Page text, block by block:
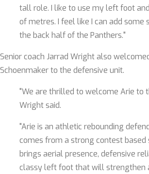
tall role. I like to use my left foot
of metres. I feel like I can add some
the back half of the Panthers."
Senior coach Jarrad Wright also
Schoenmaker to the defensive unit.
"We are thrilled to welcome Arie to
Wright said.
"Arie is an athletic rebounding
comes from a strong contest based
brings aerial presence, defensive
classy left foot that will strengthen